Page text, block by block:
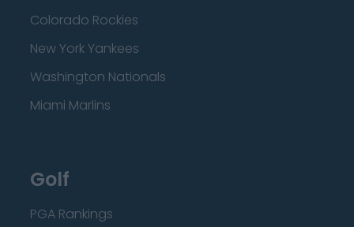
Colorado Rockies
New York Yankees
Washington Nationals
Miami Marlins
Golf
PGA Rankings